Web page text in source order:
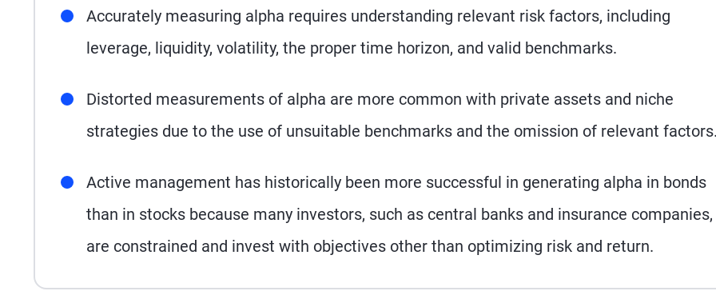
Accurately measuring alpha requires understanding relevant risk factors, including
leverage, liquidity, volatility, the proper time horizon, and valid benchmarks.
Distorted measurements of alpha are more common with private assets and niche
strategies due to the use of unsuitable benchmarks and the omission of relevant
Active management has historically been more successful in generating alpha in bonds
than in stocks because many investors, such as central banks and insurance companies,
are constrained and invest with objectives other than optimizing risk and return.